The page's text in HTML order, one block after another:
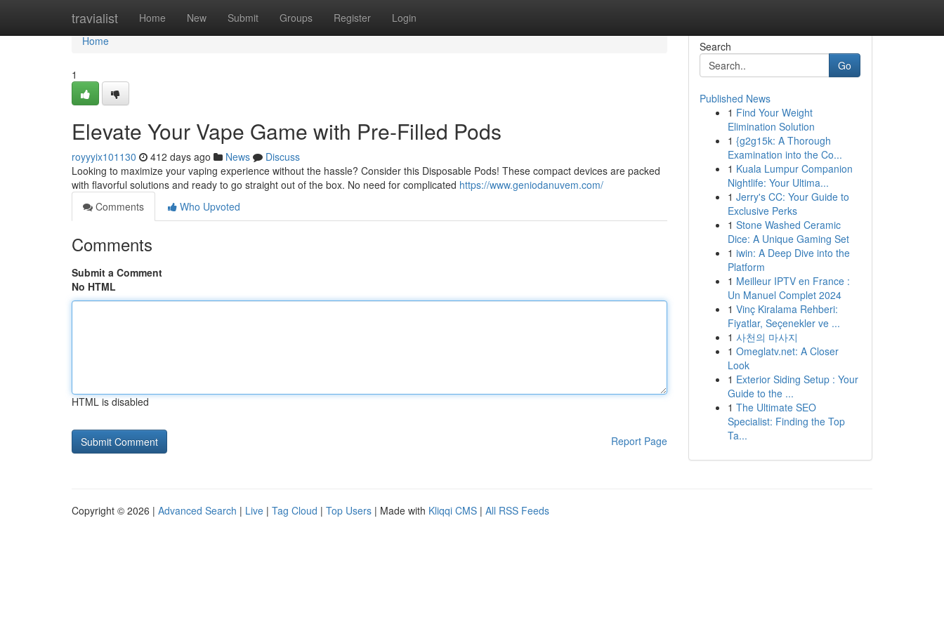
travialist Home New Submit Groups Register Login
Home
Home
1
Elevate Your Vape Game with Pre-Filled Pods
royyyix101130 412 days ago News
Discuss
Looking to maximize your vaping experience without the hassle? Consider this Disposable Pods! These compact devices are packed
with flavorful solutions and ready to go straight out of the box. No need for complicated https://www.geniodanuvem.com/
Comments
Who Upvoted
Comments
Submit a Comment
No HTML
HTML is disabled
Report Page
Search
Go
Published News
1 Find Your Weight
Elimination Solution
1 {g2g15k: A Thorough
Examination into the Co...
1 Kuala Lumpur Companion
Nightlife: Your Ultima...
1 Jerry's CC: Your Guide to
Exclusive Perks
1 Stone Washed Ceramic
Dice: A Unique Gaming Set
1 iwin: A Deep Dive into the
Platform
1 Meilleur IPTV en France :
Un Manuel Complet 2024
1 Vinç Kiralama Rehberi:
Fiyatlar, Seçenekler ve ...
1 사천의 마사지
1 Omeglatv.net: A Closer
Look
1 Exterior Siding Setup : Your
Guide to the ...
1 The Ultimate SEO
Specialist: Finding the Top
Ta...
Copyright © 2026 | Advanced Search | Live | Tag Cloud | Top Users | Made with Kliqqi CMS | All RSS Feeds